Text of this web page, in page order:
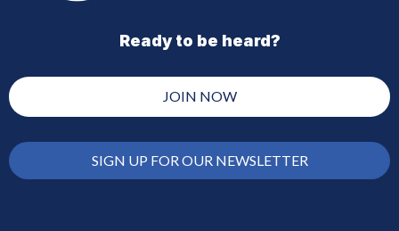
Ready to be heard?
JOIN NOW
SIGN UP FOR OUR NEWSLETTER